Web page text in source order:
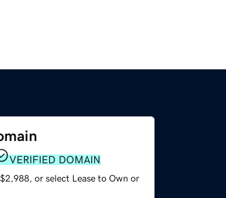
VERIFIED DOMAIN
or select Lease to Own or